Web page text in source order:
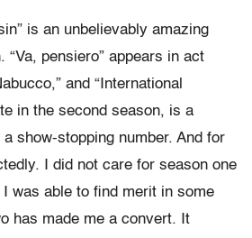
is an unbelievably amazing
“Va, pensiero” appears in act
and “International
in the second season, is a
show-stopping number. And for
I did not care for season one
was able to find merit in some
has made me a convert. It